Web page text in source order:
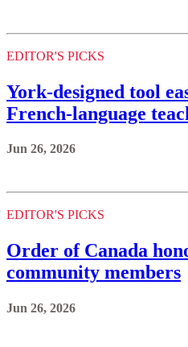
EDITOR'S PICKS
York‑designed tool
French-language
Jun 26, 2026
EDITOR'S PICKS
Order of Canada
community members
Jun 26, 2026